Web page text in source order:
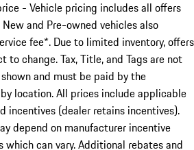
- Vehicle pricing includes all offers
and Pre-owned vehicles also
fee*. Due to limited inventory, offers
to change. Tax, Title, and Tags are not
and must be paid by the
location. All prices include applicable
incentives (dealer retains incentives).
depend on manufacturer incentive
can vary. Additional rebates and